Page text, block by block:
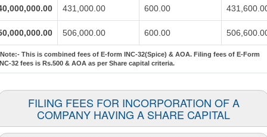
431,000.00 600.00
506,000.00 600.00
This is combined fees of E-form INC-32(Spice) & AOA. Filing fees of E-Form
32 fees is Rs.500 & AOA as per Share capital criteria.
FILING FEES FOR INCORPORATION OF A
COMPANY HAVING A SHARE CAPITAL